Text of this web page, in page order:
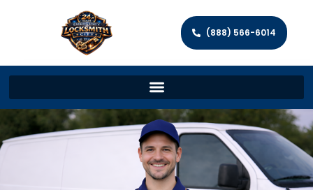
(888) 566-6014